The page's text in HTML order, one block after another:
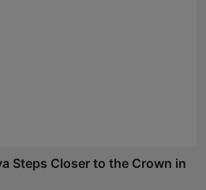
Steps Closer to the Crown in